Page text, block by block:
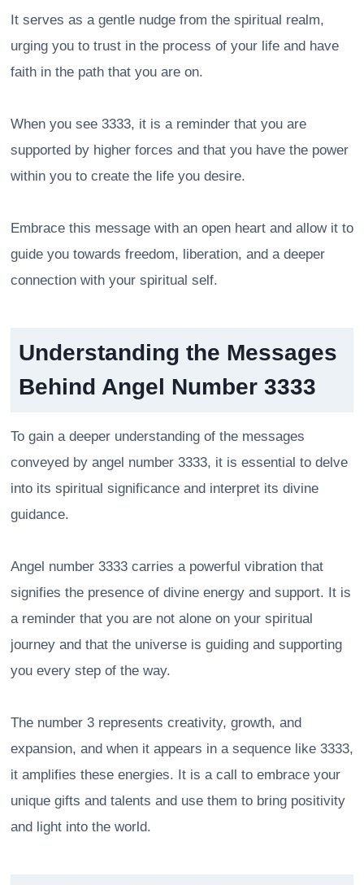
It serves as a gentle nudge from the spiritual realm,
urging you to trust in the process of your life and have
faith in the path that you are on.
When you see 3333, it is a reminder that you are
supported by higher forces and that you have the power
within you to create the life you desire.
Embrace this message with an open heart and allow it to
guide you towards freedom, liberation, and a deeper
connection with your spiritual self.
Understanding the Messages
Behind Angel Number 3333
To gain a deeper understanding of the messages
conveyed by angel number 3333, it is essential to delve
into its spiritual significance and interpret its divine
guidance.
Angel number 3333 carries a powerful vibration that
signifies the presence of divine energy and support. It is
a reminder that you are not alone on your spiritual
journey and that the universe is guiding and supporting
you every step of the way.
The number 3 represents creativity, growth, and
expansion, and when it appears in a sequence like 3333,
it amplifies these energies. It is a call to embrace your
unique gifts and talents and use them to bring positivity
and light into the world.